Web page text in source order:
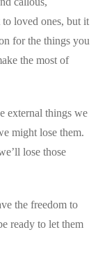
loved ones, but it
for the things you
the most of
external things we
might lose them.
lose those
the freedom to
ready to let them